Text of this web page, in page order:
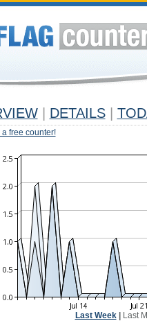
DETAILS
free counter!
Last Week| Last